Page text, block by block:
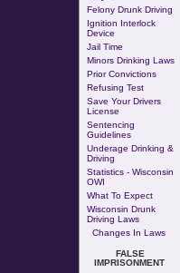
Felony Drunk Driving
Ignition Interlock
Device
Jail Time
Minors Drinking Laws
Prior Convictions
Refusing Test
Save Your Drivers
License
Sentencing
Guidelines
Underage Drinking &
Driving
Statistics - Wisconsin
OWI
What To Expect
Wisconsin Drunk
Driving Laws
Changes In Laws
FALSE
IMPRISONMENT